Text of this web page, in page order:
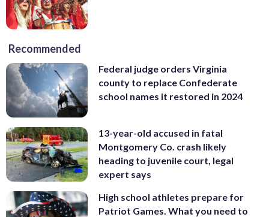
Recommended
Federal judge orders Virginia
county to replace Confederate
school names it restored in 2024
13-year-old accused in fatal
Montgomery Co. crash likely
heading to juvenile court, legal
expert says
High school athletes prepare for
Patriot Games. What you need to